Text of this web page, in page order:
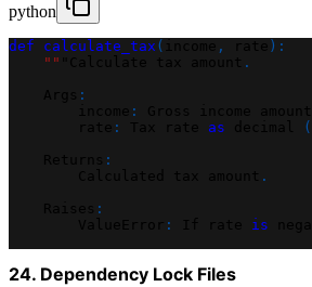
python
def calculate_tax ( , ) :
""
.
:
:
: as (
:
.
:
: is
24. Dependency Lock Files